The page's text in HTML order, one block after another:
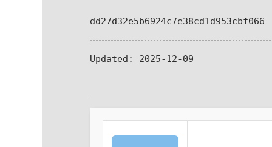
dd27d32e5b6924c7e38cd1d953cbf066
Updated: 2025-12-09